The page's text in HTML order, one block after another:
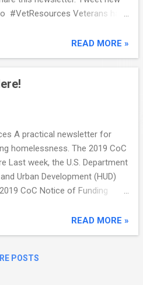
#VetResources Veterans have
align than Veterans and
agricultural professional.
America's food supply safe
MORE VA and DoD
Suicide Prevention
August nearly 2,000 VA and
leaders, allies and subject
the 2019 VA/DoD Suicide
READ MORE »
A practical newsletter for
homelessness. The 2019 CoC
Last week, the U.S. Department
Urban Development (HUD)
CoC Notice of Funding
to be the most important
local systems that identify
READ MORE »
POSTS